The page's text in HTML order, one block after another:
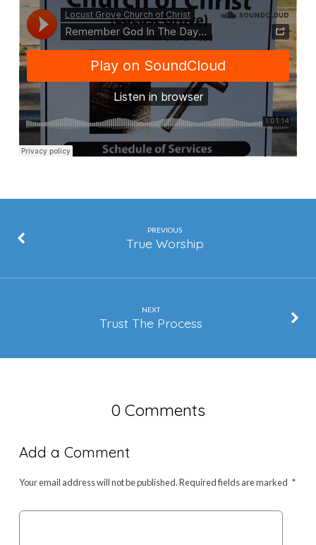
In
The
Days
of
Your
Youth
PREVIOUS
True Worship
NEXT
Trust The Process
0 Comments
Add a Comment
Your email address will not be published.Required fields are marked *